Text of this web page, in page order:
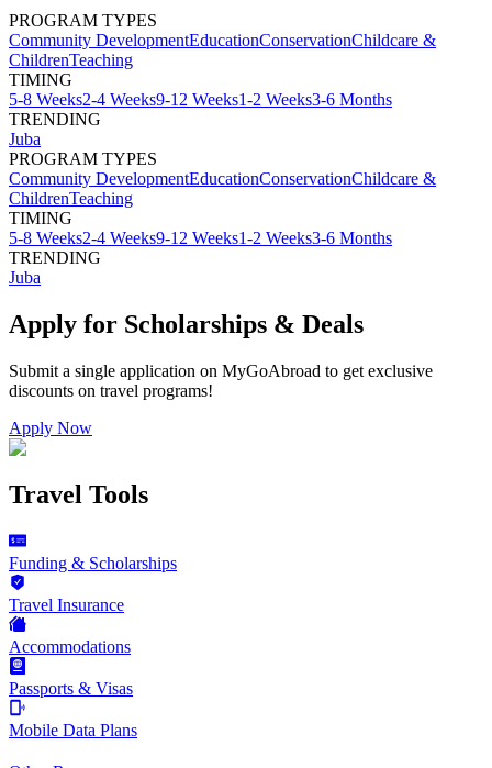
PROGRAM TYPES
Community DevelopmentEducationConservationChildcare &
ChildrenTeaching
TIMING
5-8 Weeks2-4 Weeks9-12 Weeks1-2 Weeks3-6 Months
TRENDING
Juba
PROGRAM TYPES
Community DevelopmentEducationConservationChildcare &
ChildrenTeaching
TIMING
5-8 Weeks2-4 Weeks9-12 Weeks1-2 Weeks3-6 Months
TRENDING
Juba
Apply for Scholarships & Deals
Submit a single application on MyGoAbroad to get exclusive
discounts on travel programs!
Apply Now
Travel Tools
Funding & Scholarships
Travel Insurance
Accommodations
Passports & Visas
Mobile Data Plans